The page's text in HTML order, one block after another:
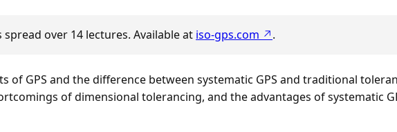
over 14 lectures. Available at iso-gps.com ↗.
of GPS and the difference between systematic GPS and traditional
of dimensional tolerancing, and the advantages of systematic